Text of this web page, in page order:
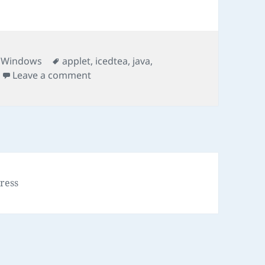
Windows Tags
applet, icedtea, java,
Leave a commenton Run JNLP Program